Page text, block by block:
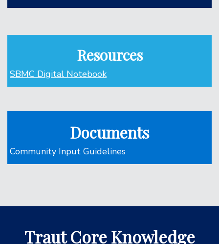
Resources
SBMC Digital Notebook
Documents
Community Input Guidelines
Traut Core Knowledge